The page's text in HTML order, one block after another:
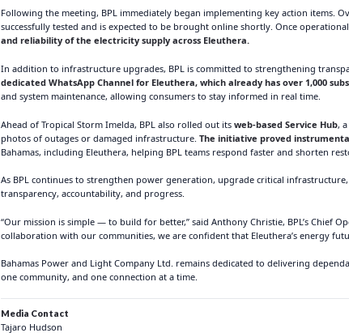
Following the meeting, BPL immediately began implementing key action items.
successfully tested and is expected to be brought online shortly. Once
and reliability of the electricity supply across Eleuthera.
In addition to infrastructure upgrades, BPL is committed to strengthening
dedicated WhatsApp Channel for Eleuthera, which already has over 1,000
and system maintenance, allowing consumers to stay informed in real time.
Ahead of Tropical Storm Imelda, BPL also rolled out its web-based Service Hub,
photos of outages or damaged infrastructure. The initiative proved
Bahamas, including Eleuthera, helping BPL teams respond faster and shorten
As BPL continues to strengthen power generation, upgrade critical
transparency, accountability, and progress.
“Our mission is simple — to build for better,” said Anthony Christie, BPL’s Chief
collaboration with our communities, we are confident that Eleuthera’s energy
Bahamas Power and Light Company Ltd. remains dedicated to delivering
one community, and one connection at a time.
Media Contact
Tajaro Hudson